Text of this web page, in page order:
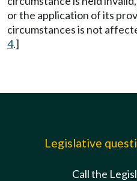
or the application of its
circumstances is not
4.]
Legislative
Call the